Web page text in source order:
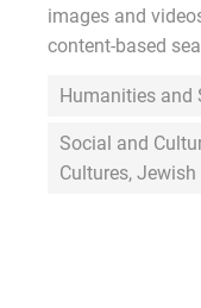
images and
content-based
Humanities and
Social and
Cultures,